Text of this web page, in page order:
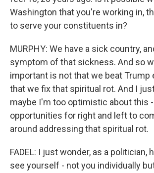
Washington that you're working in,
to serve your constituents in?
MURPHY: We have a sick country,
symptom of that sickness. And so
important is not that we beat Trump
that we fix that spiritual rot. And I
maybe I'm too optimistic about this
opportunities for right and left to
around addressing that spiritual rot.
FADEL: I just wonder, as a politician,
see yourself - not you individually